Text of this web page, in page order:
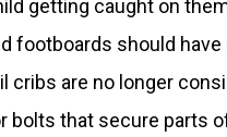
getting caught on
footboards should
cribs are no longer
bolts that secure parts